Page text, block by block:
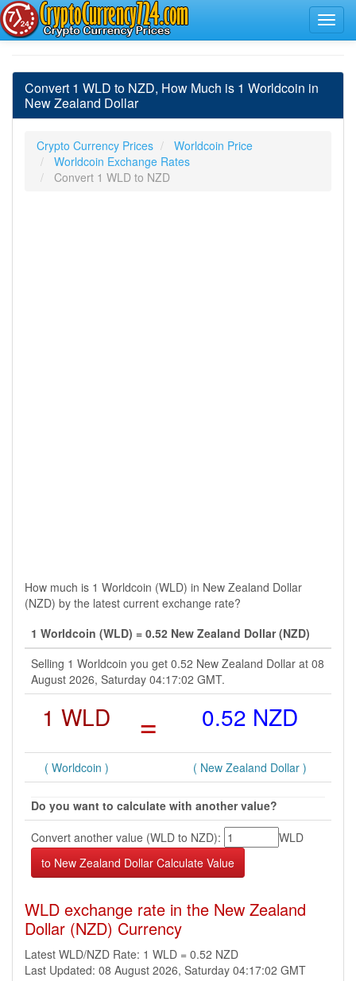
Convert 1 WLD to NZD, How Much is 1 Worldcoin in
New Zealand Dollar
Crypto Currency Prices
Worldcoin Price
Worldcoin Exchange Rates
Convert 1 WLD to NZD
How much is 1 Worldcoin (WLD) in New Zealand Dollar
(NZD) by the latest current exchange rate?
1 Worldcoin (WLD) = 0.52 New Zealand Dollar (NZD)
Selling 1 Worldcoin you get 0.52 New Zealand Dollar at 08
August 2026, Saturday 04:17:02 GMT.
1 WLD = 0.52 NZD
( Worldcoin ) ( New Zealand Dollar )
Do you want to calculate with another value?
Convert another value (WLD to NZD):
WLD
WLD exchange rate in the New Zealand
Dollar (NZD) Currency
Latest WLD/NZD Rate: 1 WLD = 0.52 NZD
Last Updated: 08 August 2026, Saturday 04:17:02 GMT